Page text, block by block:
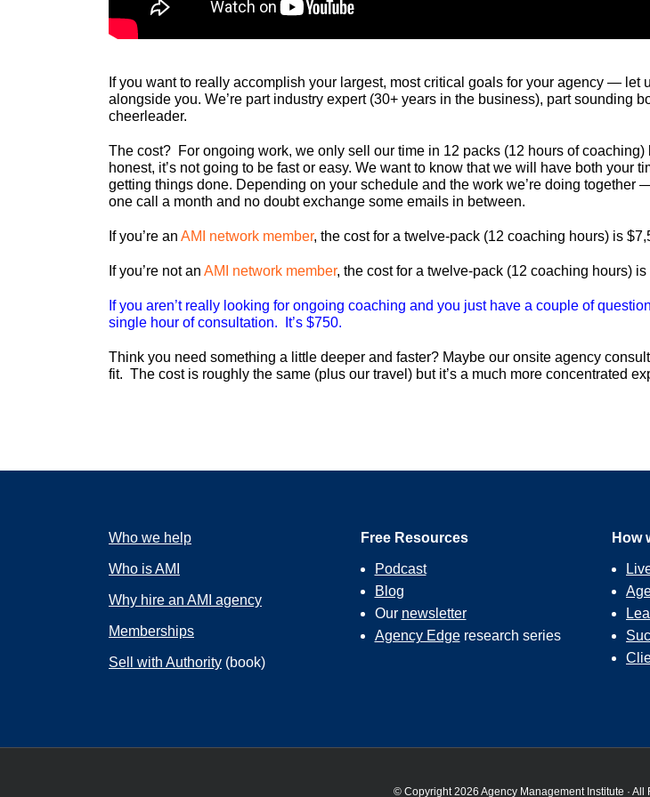
If you want to really accomplish your largest, most critical goals for your agency — let
alongside you. We’re part industry expert (30+ years in the business), part sounding
cheerleader.
The cost? For ongoing work, we only sell our time in 12 packs (12 hours of coaching)
honest, it’s not going to be fast or easy. We want to know that we will have both your
getting things done. Depending on your schedule and the work we’re doing together
one call a month and no doubt exchange some emails in between.
If you’re an AMI network member, the cost for a twelve-pack (12 coaching hours) is
If you’re not an AMI network member, the cost for a twelve-pack (12 coaching hours) is
If you aren’t really looking for ongoing coaching and you just have a couple of
single hour of consultation. It’s $750.
Think you need something a little deeper and faster? Maybe our onsite agency
fit. The cost is roughly the same (plus our travel) but it’s a much more concentrated
Who we help
Who is AMI
Why hire an AMI agency
Memberships
Sell with Authority (book)
Free Resources
Podcast
Blog
Our newsletter
Agency Edgeresearch series
How
© Copyright 2026 Agency Management Institute · All